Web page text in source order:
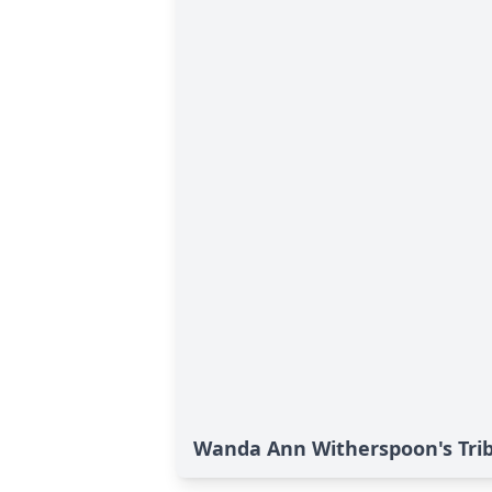
Wanda Ann Witherspoon's